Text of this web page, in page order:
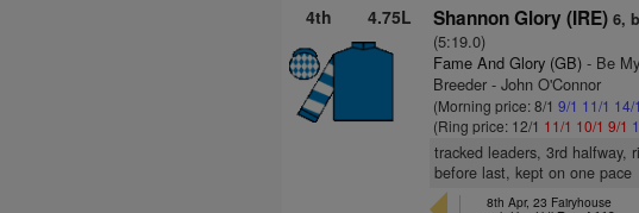
4th 4.75L Shannon Glory (IRE) 6,
(5:19.0)
Fame And Glory (GB) - Be
Breeder - John O'Connor
(Morning price: 8/19/1 11/1 14/1
(Ring price: 12/1 11/1 10/1 9/1
tracked leaders, 3rd halfway,
before last, kept on one pace
8th Apr, 23 Fairyhouse